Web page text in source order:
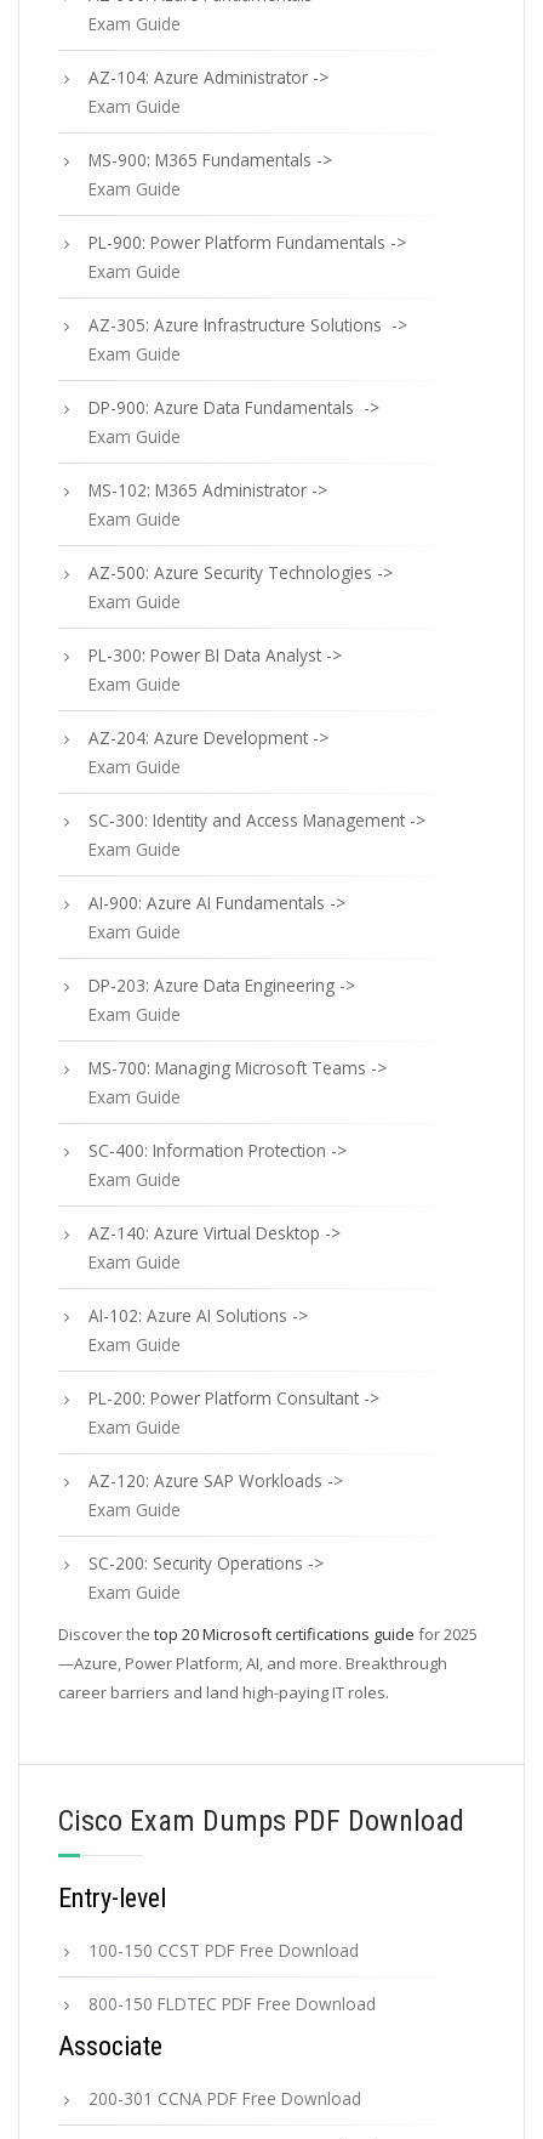
Exam Guide
AZ-104: Azure Administrator ->
Exam Guide
MS-900: M365 Fundamentals ->
Exam Guide
PL-900: Power Platform Fundamentals ->
Exam Guide
AZ-305: Azure Infrastructure Solutions ->
Exam Guide
DP-900: Azure Data Fundamentals ->
Exam Guide
MS-102: M365 Administrator ->
Exam Guide
AZ-500: Azure Security Technologies ->
Exam Guide
PL-300: Power BI Data Analyst ->
Exam Guide
AZ-204: Azure Development ->
Exam Guide
SC-300: Identity and Access Management ->
Exam Guide
AI-900: Azure AI Fundamentals ->
Exam Guide
DP-203: Azure Data Engineering ->
Exam Guide
MS-700: Managing Microsoft Teams ->
Exam Guide
SC-400: Information Protection ->
Exam Guide
AZ-140: Azure Virtual Desktop ->
Exam Guide
AI-102: Azure AI Solutions ->
Exam Guide
PL-200: Power Platform Consultant ->
Exam Guide
AZ-120: Azure SAP Workloads ->
Exam Guide
SC-200: Security Operations ->
Exam Guide
Discover the top 20 Microsoft certifications guide for 2025
—Azure, Power Platform, AI, and more. Breakthrough
career barriers and land high-paying IT roles.
Cisco Exam Dumps PDF Download
Entry-level
100-150 CCST PDF Free Download
800-150 FLDTEC PDF Free Download
Associate
200-301 CCNA PDF Free Download